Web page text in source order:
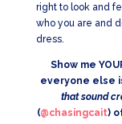
right to look and
who you are and
dress.
Show me
everyone else
that sound
(@chasingcait)